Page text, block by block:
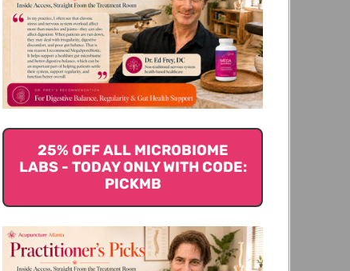
We’re looking for stars!
Let us know what you think
Be the first to write a review!
You Might Also Like
25% OFF ALL MICROBIOME
LABS - TODAY ONLY WITH CODE:
PICKMB